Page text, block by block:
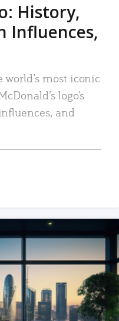
History,
Influences,
world’s most iconic
logo’s
and